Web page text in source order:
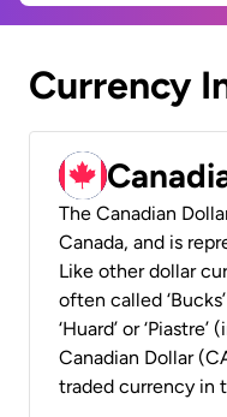
Currency
The Canadian
Canada, and is
Like other dollar
often called
‘Huard’ or
Canadian Dollar
traded currency in